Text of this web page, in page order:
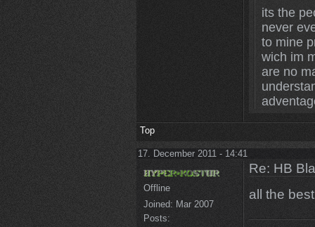
its the
never
to mine
wich im
are no
Top
17. December 2011 - 14:41
Offline
Joined: Mar 2007
Posts:
Re: HB
all the